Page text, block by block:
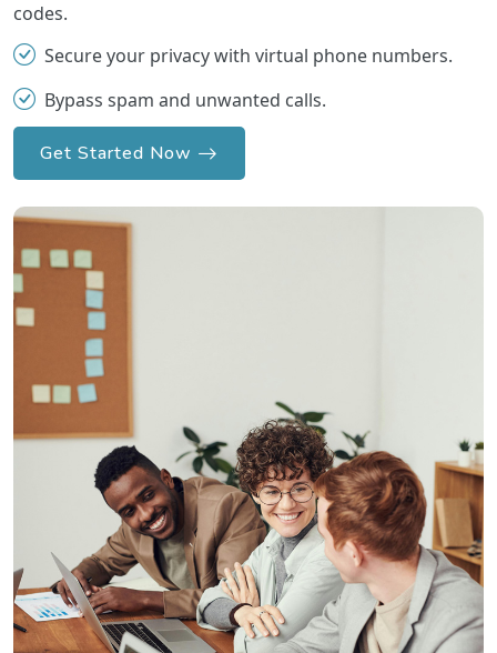
codes.
Secure your privacy with virtual phone numbers.
Bypass spam and unwanted calls.
Get Started Now